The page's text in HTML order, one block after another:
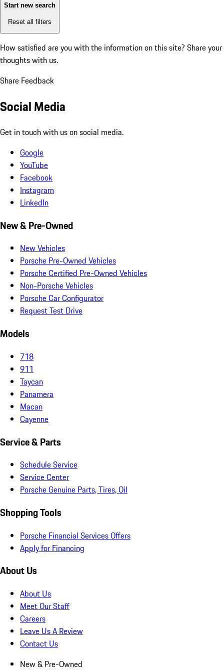
Start new search
Reset all filters
How satisfied are you with the information on this site? Share your
thoughts with us.
Share Feedback
Social Media
Get in touch with us on social media.
Google
YouTube
Facebook
Instagram
LinkedIn
New & Pre-Owned
New Vehicles
Porsche Pre-Owned Vehicles
Porsche Certified Pre-Owned Vehicles
Non-Porsche Vehicles
Porsche Car Configurator
Request Test Drive
Models
718
911
Taycan
Panamera
Macan
Cayenne
Service & Parts
Schedule Service
Service Center
Porsche Genuine Parts, Tires, Oil
Shopping Tools
Porsche Financial Services Offers
Apply for Financing
About Us
About Us
Meet Our Staff
Careers
Leave Us A Review
Contact Us
New & Pre-Owned